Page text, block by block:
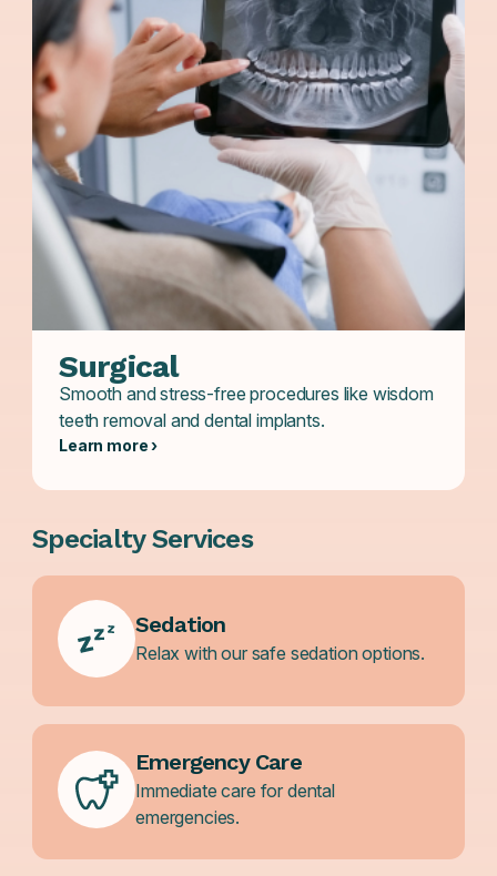
Surgical
Smooth and stress-free procedures like wisdom
teeth removal and dental implants.
Learn more ›
Specialty Services
Sedation
Relax with our safe sedation options.
Emergency Care
Immediate care for dental
emergencies.